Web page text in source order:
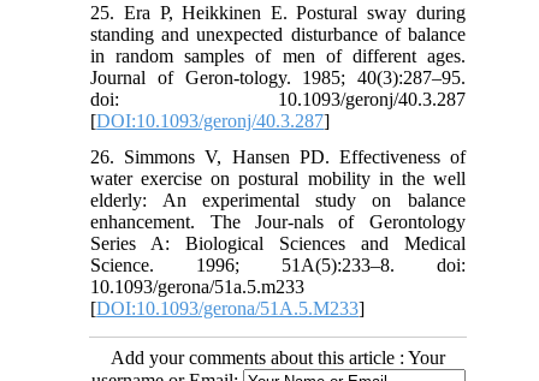
25. Era P, Heikkinen E. Postural sway during
standing and unexpected disturbance of balance
in random samples of men of different ages.
Journal of Geron-tology. 1985; 40(3):287–95.
doi: 10.1093/geronj/40.3.287
[DOI:10.1093/geronj/40.3.287]
26. Simmons V, Hansen PD. Effectiveness of
water exercise on postural mobility in the well
elderly: An experimental study on balance
enhancement. The Jour-nals of Gerontology
Series A: Biological Sciences and Medical
Science. 1996; 51A(5):233–8. doi:
10.1093/gerona/51a.5.m233
[DOI:10.1093/gerona/51A.5.M233]
Add your comments about this article : Your